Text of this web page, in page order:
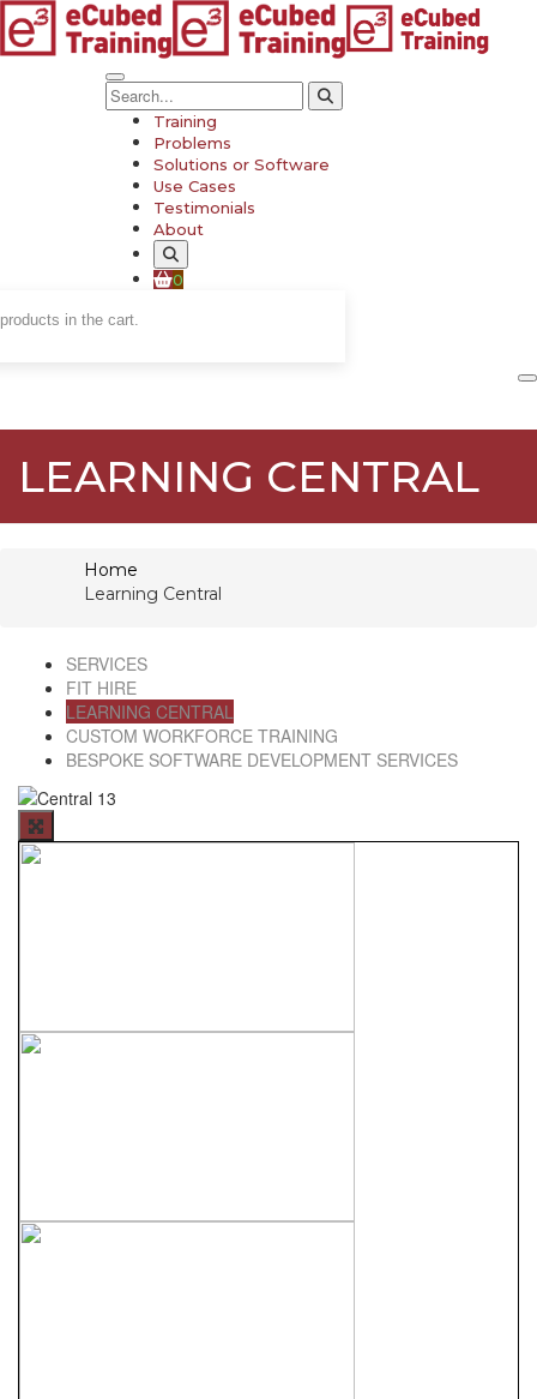
Training
Problems
Solutions or Software
Use Cases
Testimonials
About
0
in the cart.
LEARNING CENTRAL
Home
Learning Central
SERVICES
FIT HIRE
LEARNING CENTRAL
CUSTOM WORKFORCE TRAINING
BESPOKE SOFTWARE DEVELOPMENT SERVICES